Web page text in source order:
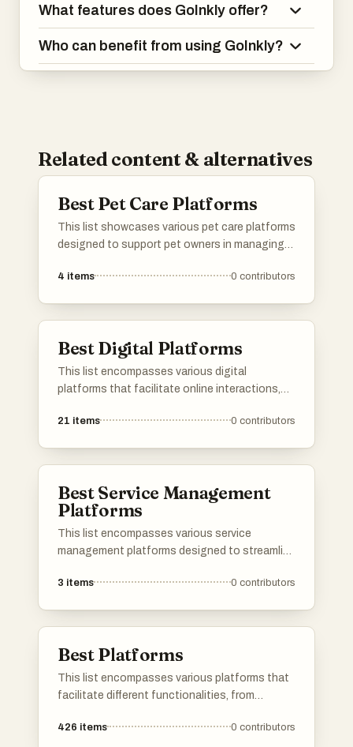
What features does GoInkly offer?
Who can benefit from using GoInkly?
Related content & alternatives
Best Pet Care Platforms
This list showcases various pet care platforms
designed to support pet owners in managing
a range of services, from pet sitting and
4 items 0 contributors
Best Digital Platforms
This list encompasses various digital
platforms that facilitate online interactions,
platforms are designed to enhance user
21 items 0 contributors
Best Service Management
Platforms
This list encompasses various service
management platforms designed to streamline
These platforms provide tools for managing
3 items 0 contributors
Best Platforms
This list encompasses various platforms that
facilitate different functionalities, from
Each platform offers unique tools and services
426 items 0 contributors